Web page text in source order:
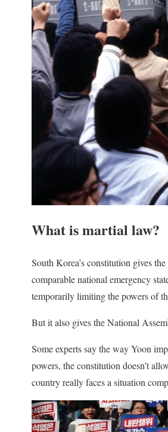
What is martial law?
South Korea’s constitution gives
comparable national emergency
temporarily limiting the powers of
But it also gives the National
Some experts say the way Yoon
powers, the constitution doesn’t
country really faces a situation